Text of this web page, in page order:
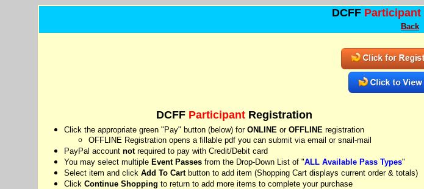
DCFF Participant
Back
DCFF Participant Registration
Click the appropriate green "Pay" button (below) for ONLINEor OFFLINEregistration
OFFLINE Registration opens a fillable pdf you can submit via email or snail-mail
PayPal account notrequired to pay with Credit/Debit card
You may select multiple Event Passesfrom the Drop-Down List of "ALL Available Pass Types"
Select item and click Add To Cartbutton to add item (Shopping Cart displays current order & totals)
Click Continue Shopping to return to add more items to complete your purchase